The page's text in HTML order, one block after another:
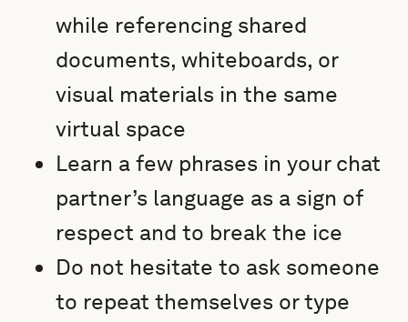
while referencing shared
documents, whiteboards, or
visual materials in the same
virtual space
Learn a few phrases in your chat
partner’s language as a sign of
respect and to break the ice
Do not hesitate to ask someone
to repeat themselves or type